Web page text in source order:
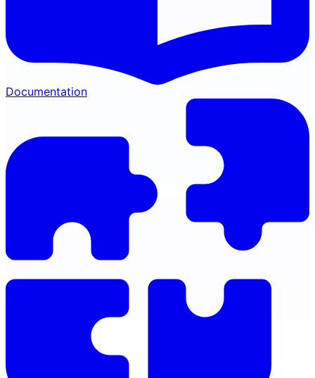
Documentation